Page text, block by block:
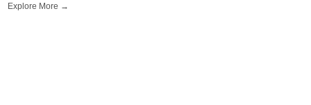
Explore More →